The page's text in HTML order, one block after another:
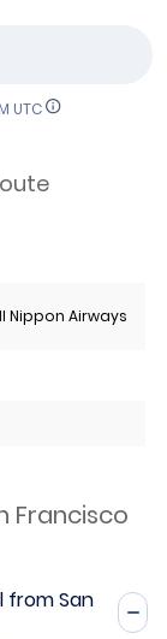
UTC
Nippon Airways
Francisco
from San